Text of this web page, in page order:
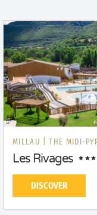
MILLAU | THE MIDI-
Les Rivages
DISCOVER